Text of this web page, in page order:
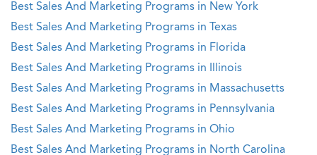
Best Sales And Marketing Programs in New York
Best Sales And Marketing Programs in Texas
Best Sales And Marketing Programs in Florida
Best Sales And Marketing Programs in Illinois
Best Sales And Marketing Programs in Massachusetts
Best Sales And Marketing Programs in Pennsylvania
Best Sales And Marketing Programs in Ohio
Best Sales And Marketing Programs in North Carolina